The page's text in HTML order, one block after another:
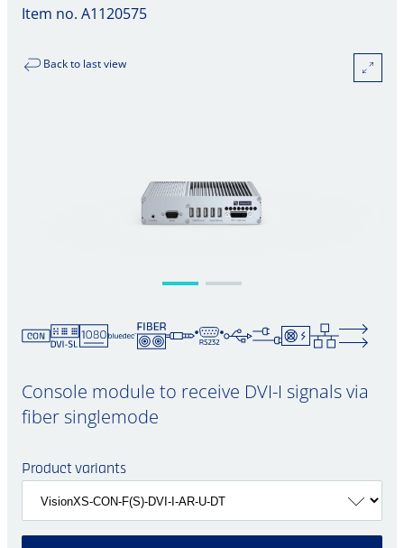
Item no. A1120575
Back to last view
Console module to receive DVI-I signals via
fiber singlemode
Product variants